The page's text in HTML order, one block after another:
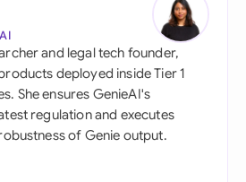
and legal tech founder,
deployed inside Tier 1
She ensures GenieAI's
regulation and executes
of Genie output.